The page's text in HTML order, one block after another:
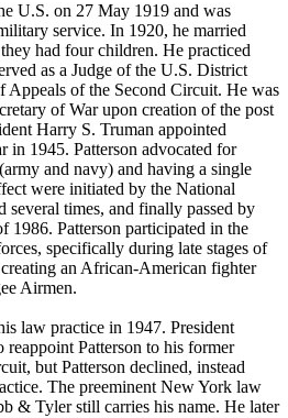
U.S. on 27 May 1919 and was
service. In 1920, he married
had four children. He practiced
as a Judge of the U.S. District
of the Second Circuit. He was
of War upon creation of the post
Harry S. Truman appointed
in 1945. Patterson advocated for
and navy) and having a single
were initiated by the National
several times, and finally passed by
1986. Patterson participated in the
specifically during late stages of
an African-American fighter
Airmen.
law practice in 1947. President
Patterson to his former
but Patterson declined, instead
The preeminent New York law
& Tyler still carries his name. He later